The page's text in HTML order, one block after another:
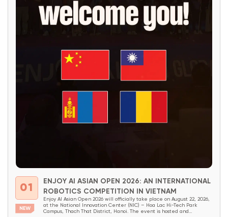
01
ENJOY AI ASIAN OPEN 2026: AN INTERNATIONAL
ROBOTICS COMPETITION IN VIETNAM
Enjoy AI Asian Open 2026 will officially take place on August 22, 2026,
at the National Innovation Center (NIC) – Hoa Lac Hi-Tech Park
Campus, Thach That District, Hanoi. The event is hosted and